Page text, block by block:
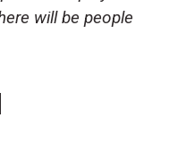
will be people